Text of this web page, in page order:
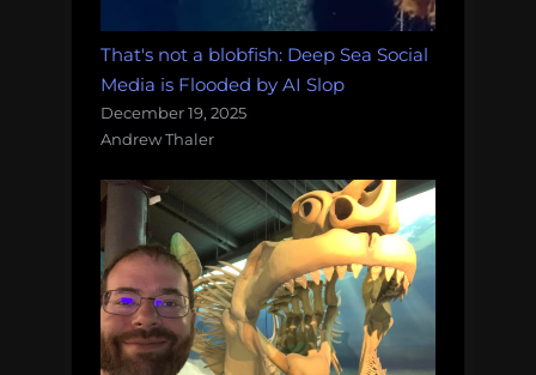
That's not a blobfish: Deep Sea Social
Media is Flooded by AI Slop
December 19, 2025
Andrew Thaler